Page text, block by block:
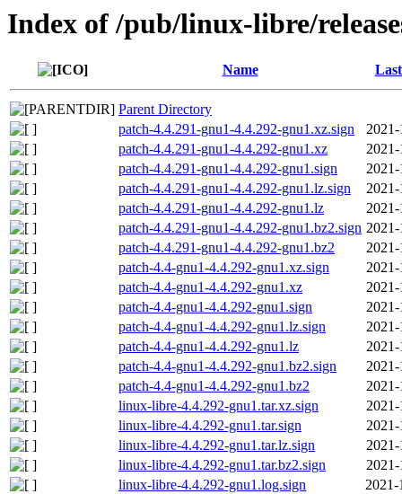
Index of /pub/linux-libre/
Name
Parent Directory
patch-4.4.291-gnu1-4.4.292-gnu1.xz.sign
2021-
patch-4.4.291-gnu1-4.4.292-gnu1.xz
2021-
patch-4.4.291-gnu1-4.4.292-gnu1.sign
2021-
patch-4.4.291-gnu1-4.4.292-gnu1.lz.sign
2021-
patch-4.4.291-gnu1-4.4.292-gnu1.lz
2021-
patch-4.4.291-gnu1-4.4.292-gnu1.bz2.sign 2021-
patch-4.4.291-gnu1-4.4.292-gnu1.bz2
2021-
patch-4.4-gnu1-4.4.292-gnu1.xz.sign
2021-
patch-4.4-gnu1-4.4.292-gnu1.xz
2021-
patch-4.4-gnu1-4.4.292-gnu1.sign
2021-
patch-4.4-gnu1-4.4.292-gnu1.lz.sign
2021-
patch-4.4-gnu1-4.4.292-gnu1.lz
2021-
patch-4.4-gnu1-4.4.292-gnu1.bz2.sign
2021-
patch-4.4-gnu1-4.4.292-gnu1.bz2
2021-
linux-libre-4.4.292-gnu1.tar.xz.sign
2021-
linux-libre-4.4.292-gnu1.tar.sign
2021-
linux-libre-4.4.292-gnu1.tar.lz.sign
2021-
linux-libre-4.4.292-gnu1.tar.bz2.sign
2021-
linux-libre-4.4.292-gnu1.log.sign
2021-